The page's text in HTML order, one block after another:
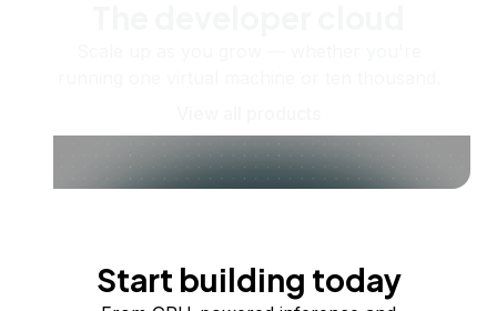
Start building today